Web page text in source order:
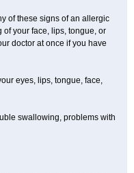
of these signs of an allergic
your face, lips, tongue, or
doctor at once if you have
eyes, lips, tongue, face,
swallowing, problems with